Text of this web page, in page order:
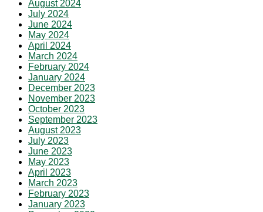
August 2024
July 2024
June 2024
May 2024
April 2024
March 2024
February 2024
January 2024
December 2023
November 2023
October 2023
September 2023
August 2023
July 2023
June 2023
May 2023
April 2023
March 2023
February 2023
January 2023